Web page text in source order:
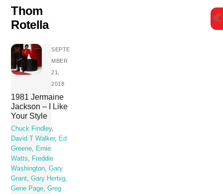
Skip
content
Thom
Rotella
SEPTE
MBER
21,
2018
1981 Jermaine
Jackson – I Like
Your Style
Chuck Findley,
David T Walker, Ed
Greene, Ernie
Watts, Freddie
Washington,Gary
Grant,Gary Herbig,
Gene Page,Greg